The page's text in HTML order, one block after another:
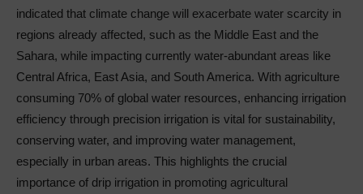
indicated that climate change will exacerbate water scarcity in
regions already affected, such as the Middle East and the
Sahara, while impacting currently water-abundant areas like
Central Africa, East Asia, and South America. With agriculture
consuming 70% of global water resources, enhancing irrigation
efficiency through precision irrigation is vital for sustainability,
conserving water, and improving water management,
especially in urban areas. This highlights the crucial
importance of drip irrigation in promoting agricultural